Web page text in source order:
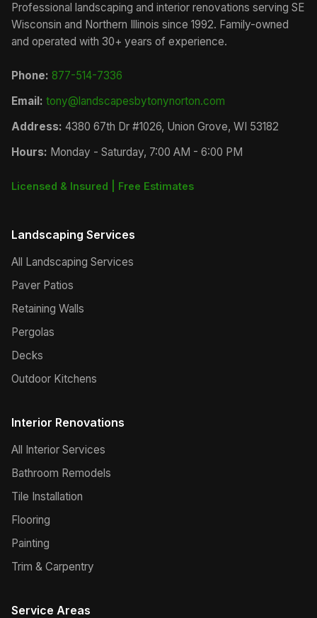
Professional landscaping and interior renovations serving SE
Wisconsin and Northern Illinois since 1992. Family-owned
and operated with 30+ years of experience.
Phone: 877-514-7336
Email: tony@landscapesbytonynorton.com
Address: 4380 67th Dr #1026, Union Grove, WI 53182
Hours: Monday - Saturday, 7:00 AM - 6:00 PM
Licensed & Insured | Free Estimates
Landscaping Services
All Landscaping Services
Paver Patios
Retaining Walls
Pergolas
Decks
Outdoor Kitchens
Interior Renovations
All Interior Services
Bathroom Remodels
Tile Installation
Flooring
Painting
Trim & Carpentry
Service Areas